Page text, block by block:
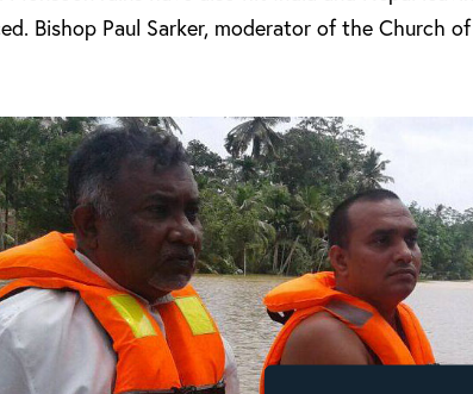
Bishop Paul Sarker, moderator of the Church of